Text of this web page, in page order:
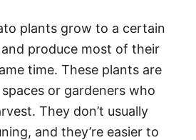
plants grow to a certain
produce most of their
time. These plants are
or gardeners who
They don’t usually
and they’re easier to